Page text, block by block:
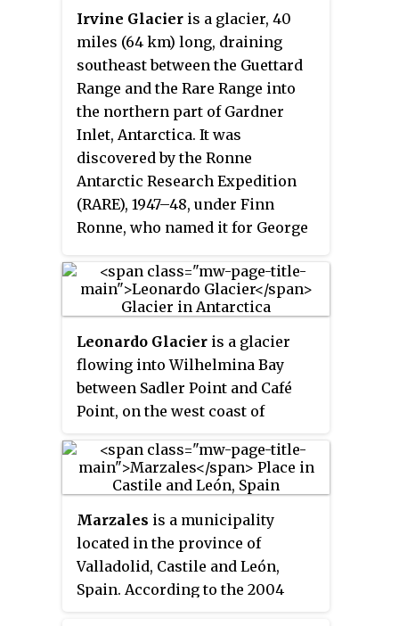
Plateau from the vicinity of
Roberts Massif and flowing north
through the Queen Maud
Mountains to enter the Ross Ice
Shelf between Mount Speed and
Waldron Spurs. Discovered by the
United States Antarctic Service
(USAS) (1939–41) and named by
the Advisory Committee on
Antarctic Names (US-ACAN) for
Sir Ernest Shackleton, British
Antarctic explorer.
Irvine Glacier is a glacier, 40
miles (64 km) long, draining
southeast between the Guettard
Range and the Rare Range into
the northern part of Gardner
Inlet, Antarctica. It was
discovered by the Ronne
Antarctic Research Expedition
(RARE), 1947–48, under Finn
Ronne, who named it for George
Fort Belvoir, Virginia, who
outlined the RARE photographic
program.
Leonardo Glacier is a glacier
flowing into Wilhelmina Bay
between Sadler Point and Café
Point, on the west coast of
charted by the Belgian Antarctic
Expedition under Gerlache, 1897–
Antarctic Place-Names
Committee in 1960 for Leonardo
da Vinci, artist, musician,
architect and the first
Marzales is a municipality
located in the province of
Valladolid, Castile and León,
Spain. According to the 2004